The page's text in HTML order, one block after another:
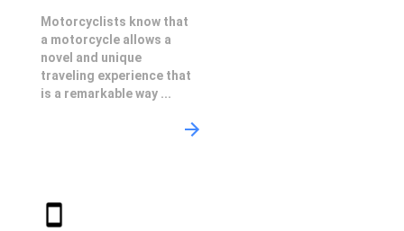
Motorcyclists know that
a motorcycle allows a
novel and unique
traveling experience that
is a remarkable way ...